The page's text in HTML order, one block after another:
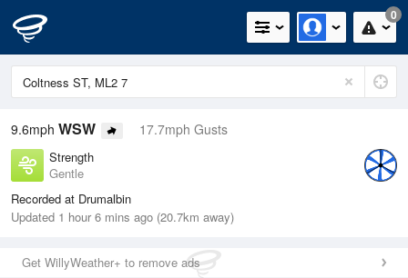
0
9.6mph WSW 17.7mph Gusts
Strength
Gentle
Recorded at Drumalbin
Updated 1 hour 6 mins ago (20.7km away)
Get WillyWeather+ to remove ads